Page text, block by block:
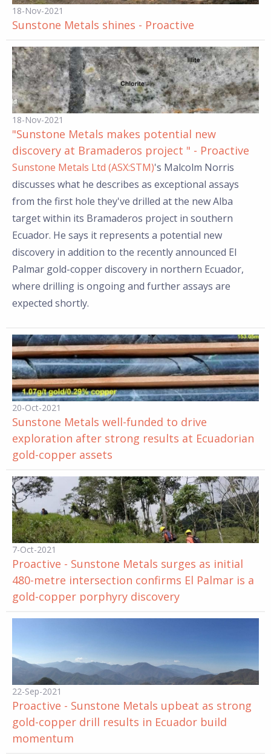
18-Nov-2021
Sunstone Metals shines - Proactive
18-Nov-2021
"Sunstone Metals makes potential new
discovery at Bramaderos project " - Proactive
Sunstone Metals Ltd (ASX:STM)'s Malcolm Norris
discusses what he describes as exceptional assays
from the first hole they've drilled at the new Alba
target within its Bramaderos project in southern
Ecuador. He says it represents a potential new
discovery in addition to the recently announced El
Palmar gold-copper discovery in northern Ecuador,
where drilling is ongoing and further assays are
expected shortly.
20-Oct-2021
Sunstone Metals well-funded to drive
exploration after strong results at Ecuadorian
gold-copper assets
7-Oct-2021
Proactive - Sunstone Metals surges as initial
480-metre intersection confirms El Palmar is a
gold-copper porphyry discovery
22-Sep-2021
Proactive - Sunstone Metals upbeat as strong
gold-copper drill results in Ecuador build
momentum